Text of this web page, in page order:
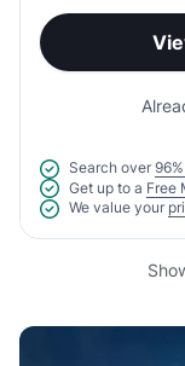
Search over
Get up to a Free
We value your